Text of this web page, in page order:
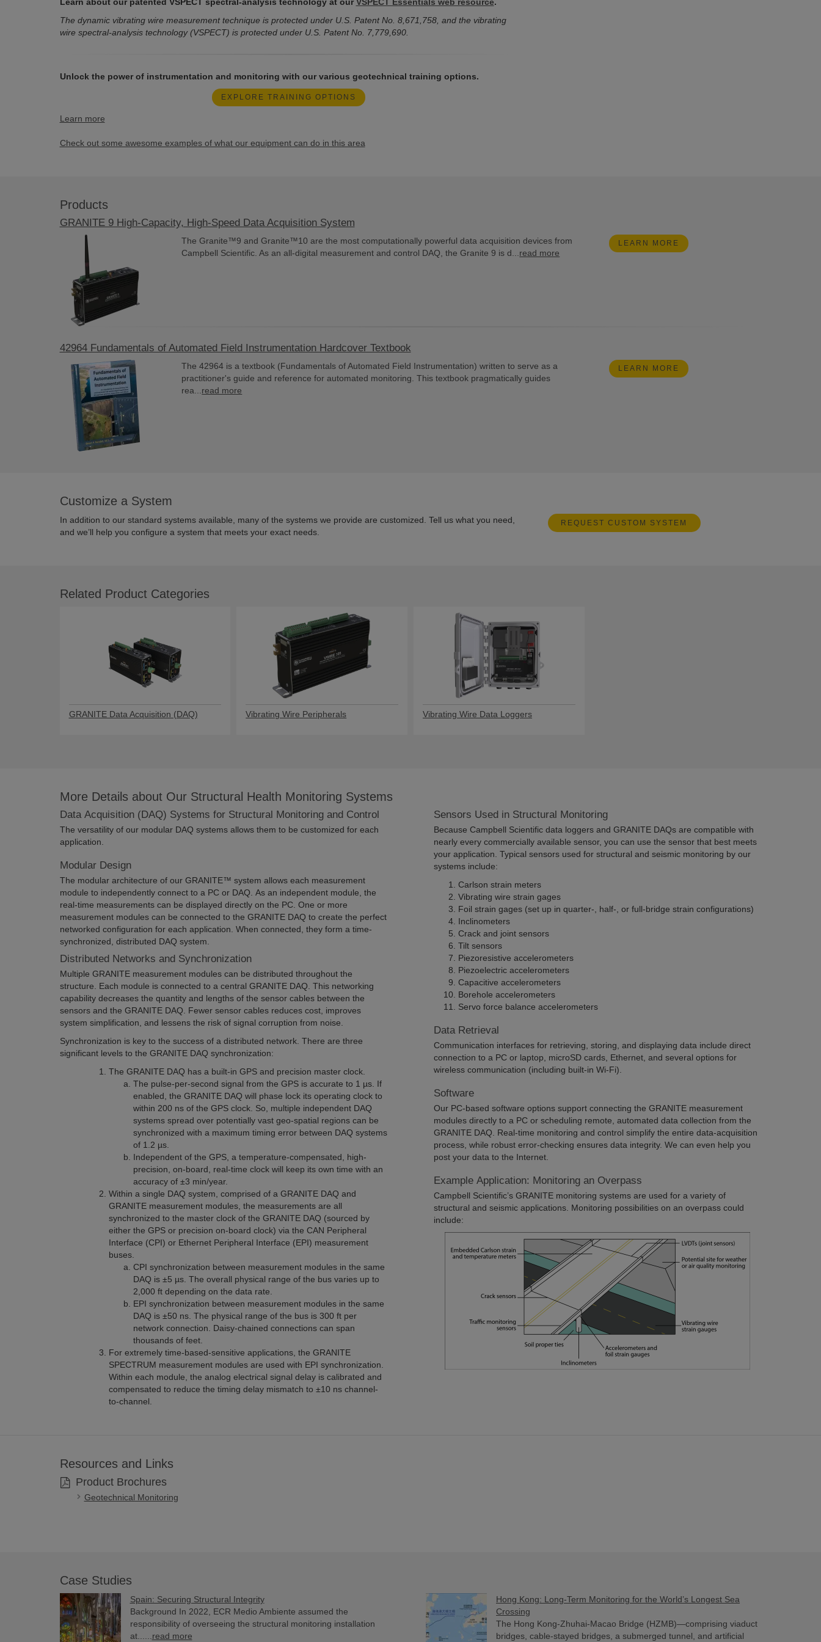
The dynamic vibrating wire measurement technique is protected under U.S. Patent No. 8,671,758, and the vibrating
wire spectral-analysis technology (VSPECT) is protected under U.S. Patent No. 7,779,690.
Unlock the power of instrumentation and monitoring with our various geotechnical training options.
EXPLORE TRAINING OPTIONS
Learn more
Check out some awesome examples of what our equipment can do in this area
Products
GRANITE 9 High-Capacity, High-Speed Data Acquisition System
The Granite™9 and Granite™10 are the most computationally powerful data acquisition devices from
Campbell Scientific. As an all-digital measurement and control DAQ, the Granite 9 is d... read more
LEARN MORE
42964 Fundamentals of Automated Field Instrumentation Hardcover Textbook
The 42964 is a textbook (Fundamentals of Automated Field Instrumentation) written to serve as a
practitioner's guide and reference for automated monitoring. This textbook pragmatically guides
rea... read more
LEARN MORE
Customize a System
In addition to our standard systems available, many of the systems we provide are customized. Tell us what you need,
and we’ll help you configure a system that meets your exact needs.
REQUEST CUSTOM SYSTEM
Related Product Categories
GRANITE Data Acquisition (DAQ) Vibrating Wire Peripherals Vibrating Wire Data Loggers
More Details about Our Structural Health Monitoring Systems
Data Acquisition (DAQ) Systems for Structural Monitoring and Control
The versatility of our modular DAQ systems allows them to be customized for each
application.
Modular Design
The modular architecture of our GRANITE™ system allows each measurement
module to independently connect to a PC or DAQ. As an independent module, the
real-time measurements can be displayed directly on the PC. One or more
measurement modules can be connected to the GRANITE DAQ to create the perfect
networked configuration for each application. When connected, they form a time-
synchronized, distributed DAQ system.
Distributed Networks and Synchronization
Multiple GRANITE measurement modules can be distributed throughout the
structure. Each module is connected to a central GRANITE DAQ. This networking
capability decreases the quantity and lengths of the sensor cables between the
sensors and the GRANITE DAQ. Fewer sensor cables reduces cost, improves
system simplification, and lessens the risk of signal corruption from noise.
Synchronization is key to the success of a distributed network. There are three
significant levels to the GRANITE DAQ synchronization:
The GRANITE DAQ has a built-in GPS and precision master clock.
The pulse-per-second signal from the GPS is accurate to 1 µs. If
enabled, the GRANITEDAQ will phase lock its operating clock to
within 200 ns of the GPS clock. So, multiple independent DAQ
systems spread over potentially vast geo-spatial regions can be
synchronized with a maximum timing error between DAQ systems
of 1.2 µs.
Independent of the GPS, a temperature-compensated, high-
precision, on-board, real-time clock will keep its own time with an
accuracy of ±3 min/year.
Within a single DAQ system, comprised of a GRANITE DAQ and
GRANITE measurement modules, the measurements are all
synchronized to the master clock of the GRANITE DAQ (sourced by
either the GPS or precision on-board clock) via the CAN Peripheral
Interface (CPI) or Ethernet Peripheral Interface (EPI) measurement
buses.
CPI synchronization between measurement modules in the same
DAQ is ±5 µs. The overall physical range of the bus varies up to
2,000 ft depending on the data rate.
EPI synchronization between measurement modules in the same
DAQ is ±50 ns. The physical range of the bus is 300 ft per
network connection. Daisy-chained connections can span
thousands of feet.
For extremely time-based-sensitive applications, the GRANITE
SPECTRUM measurement modules are used with EPI synchronization.
Within each module, the analog electrical signal delay is calibrated and
compensated to reduce the timing delay mismatch to ±10 ns channel-
to-channel.
Sensors Used in Structural Monitoring
Because Campbell Scientific data loggers and GRANITE DAQs are compatible with
nearly every commercially available sensor, you can use the sensor that best meets
your application. Typical sensors used for structural and seismic monitoring by our
systems include:
Carlson strain meters
Vibrating wire strain gages
Foil strain gages (set up in quarter-, half-, or full-bridge strain configurations)
Inclinometers
Crack and joint sensors
Tilt sensors
Piezoresistive accelerometers
Piezoelectric accelerometers
Capacitive accelerometers
Borehole accelerometers
Servo force balance accelerometers
Data Retrieval
Communication interfaces for retrieving, storing, and displaying data include direct
connection to a PC or laptop, microSD cards, Ethernet, and several options for
wireless communication (including built-in Wi-Fi).
Software
Our PC-based software options support connecting the GRANITE measurement
modules directly to a PC or scheduling remote, automated data collection from the
GRANITE DAQ. Real-time monitoring and control simplify the entire data-acquisition
process, while robust error-checking ensures data integrity. We can even help you
post your data to the Internet.
Example Application: Monitoring an Overpass
Campbell Scientific’s GRANITE monitoring systems are used for a variety of
structural and seismic applications. Monitoring possibilities on an overpass could
include:
Resources and Links
Product Brochures
Geotechnical Monitoring
Case Studies
Spain: Securing Structural Integrity
Background In 2022, ECR Medio Ambiente assumed the
responsibility of overseeing the structural monitoring installation
at...... read more
Hong Kong: Long-Term Monitoring for the World’s Longest Sea
Crossing
The Hong Kong-Zhuhai-Macao Bridge (HZMB)—comprising viaduct
bridges, cable-stayed bridges, a submerged tunnel, and artificial